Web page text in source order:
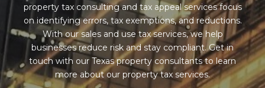
property tax consulting and tax appeal services focus
on identifying errors, tax exemptions, and reductions.
With our sales and use tax services, we help
businesses reduce risk and stay compliant. Get in
touch with our Texas property consultants to learn
more about our property tax services.